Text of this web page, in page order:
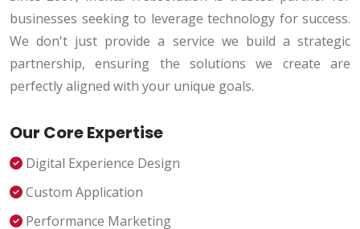
businesses seeking to leverage technology for success.
We don't just provide a service we build a strategic
partnership, ensuring the solutions we create are
perfectly aligned with your unique goals.
Our Core Expertise
Digital Experience Design
Custom Application
Performance Marketing